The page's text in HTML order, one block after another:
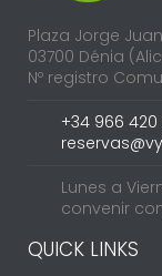
Plaza Jorge
03700 Dénia
Nº registro
+34 966 420
Lunes a
convenir
QUICK LINKS